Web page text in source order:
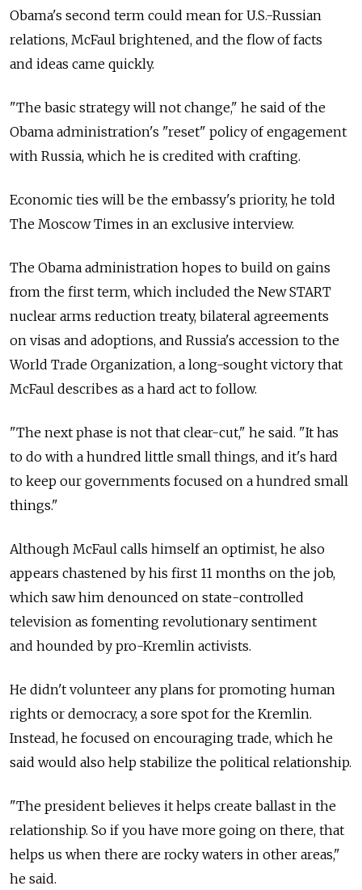
Obama's second term could mean for U.S.-Russian
relations, McFaul brightened, and the flow of facts
and ideas came quickly.
"The basic strategy will not change," he said of the
Obama administration's "reset" policy of engagement
with Russia, which he is credited with crafting.
Economic ties will be the embassy's priority, he told
The Moscow Times in an exclusive interview.
The Obama administration hopes to build on gains
from the first term, which included the New START
nuclear arms reduction treaty, bilateral agreements
on visas and adoptions, and Russia's accession to the
World Trade Organization, a long-sought victory that
McFaul describes as a hard act to follow.
"The next phase is not that clear-cut," he said. "It has
to do with a hundred little small things, and it's hard
to keep our governments focused on a hundred small
things."
Although McFaul calls himself an optimist, he also
appears chastened by his first 11 months on the job,
which saw him denounced on state-controlled
television as fomenting revolutionary sentiment
and hounded by pro-Kremlin activists.
He didn't volunteer any plans for promoting human
rights or democracy, a sore spot for the Kremlin.
Instead, he focused on encouraging trade, which he
said would also help stabilize the political relationship.
"The president believes it helps create ballast in the
relationship. So if you have more going on there, that
helps us when there are rocky waters in other areas,"
he said.